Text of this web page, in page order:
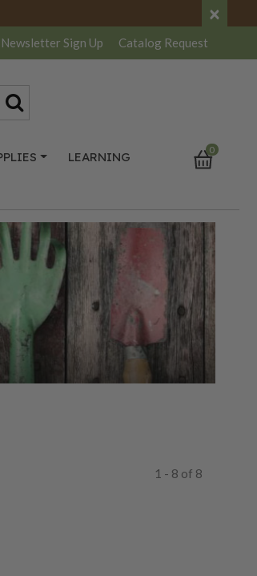
×
Newsletter Sign Up Catalog Request
LEARNING 0
1 - 8 of 8